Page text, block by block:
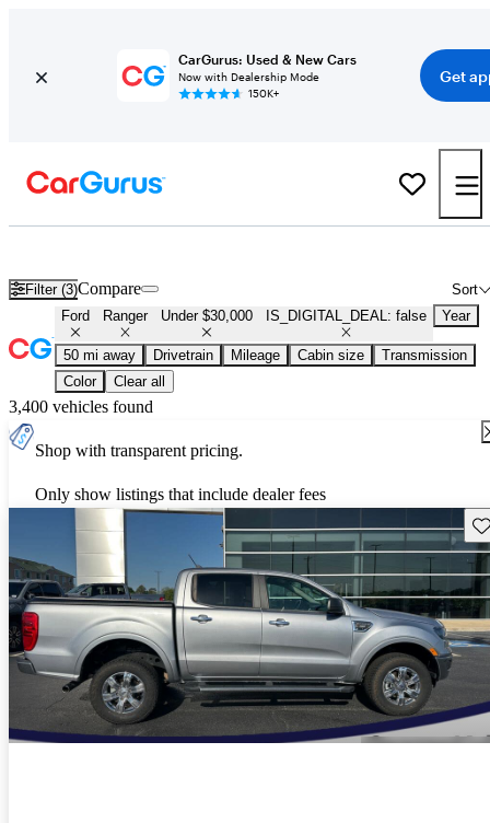
CarGurus: Used & New Cars
Now with Dealership Mode
150K+
Get
Filter (3) Sort
Compare
Ford Ranger Under $30,000 IS_DIGITAL_DEAL: false Year
50 mi away Drivetrain Mileage Cabin size
Transmission
Color
Clear all
3,400 vehicles found
Shop with transparent pricing.
Only show listings that include dealer fees